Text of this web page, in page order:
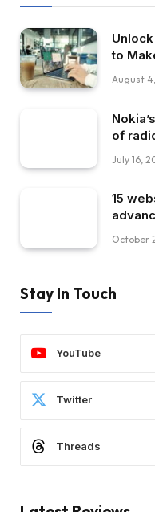
to
August
of
July 16,
15
October
Stay In Touch
YouTube
Twitter
Threads